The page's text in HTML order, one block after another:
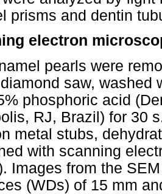
prisms and dentin
electron
pearls were
saw, washed
phosphoric acid
RJ, Brazil) for 30
metal stubs,
with scanning
Images from the
(WDs) of 15 mm